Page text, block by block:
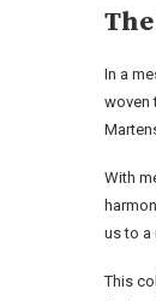
In a
woven
With
us to a
This